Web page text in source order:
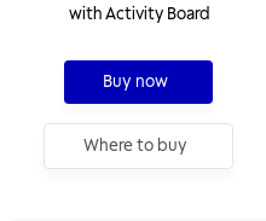
with Activity Board
Buy now
Where to buy